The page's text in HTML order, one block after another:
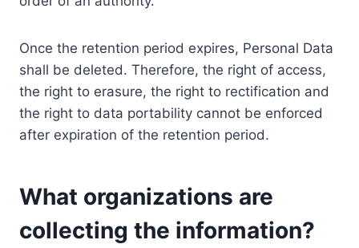
Once the retention period expires, Personal Data
shall be deleted. Therefore, the right of access,
the right to erasure, the right to rectification and
the right to data portability cannot be enforced
after expiration of the retention period.
What organizations are
collecting the information?